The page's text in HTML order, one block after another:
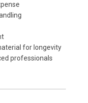
for longevity
professionals